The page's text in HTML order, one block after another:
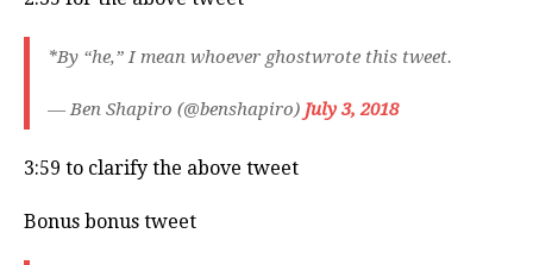
*By “he,” I mean whoever ghostwrote this tweet.
— Ben Shapiro (@benshapiro) July 3, 2018
3:59 to clarify the above tweet
Bonus bonus tweet